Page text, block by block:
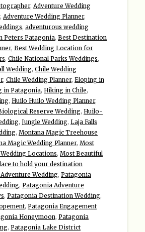
, Adventure Wedding
, Adventure Wedding Planner,
, adventurous wedding
Peters Patagonia, Best Destination
, Best Wedding Location for
, Chile National Parks Weddings,
Wedding, Chile Wedding
, Chile Wedding Planner, Eloping in
in Patagonia, Hiking in Chile,
, Huilo Huilo Wedding Planner,
Reserve Wedding, Huilo-
, Jungle Wedding, Laja Falls
, Montana Magic Treehouse
Magic Wedding Planner, Most
Locations, Most Beautiful
to hold your destination
Wedding, Patagonia
, Patagonia Adventure
, Patagonia Destination Wedding,
, Patagonia Engagement
Honeymoon, Patagonia
, Patagonia Lake District